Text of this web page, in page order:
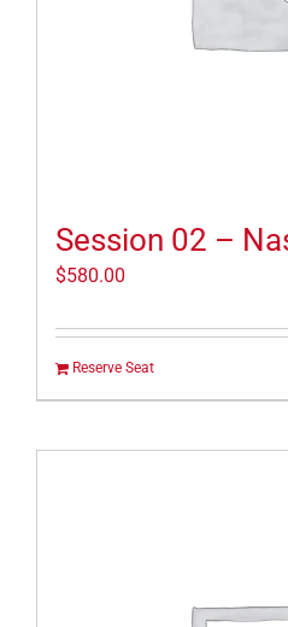
Session 02 –
$580.00
Reserve Seat